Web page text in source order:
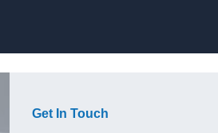
Get In Touch